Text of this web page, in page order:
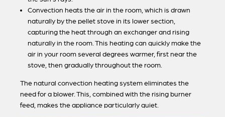
Convection heats the air in the room, which is drawn
naturally by the pellet stove in its lower section,
capturing the heat through an exchanger and rising
naturally in the room. This heating can quickly make the
air in your room several degrees warmer, first near the
stove, then gradually throughout the room.
The natural convection heating system eliminates the
need for a blower. This, combined with the rising burner
feed, makes the appliance particularly quiet.